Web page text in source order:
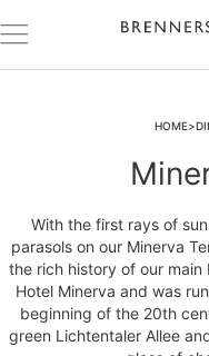
HOME
With the first rays of
parasols on our Minerva
the rich history of our
Hotel Minerva and was
beginning of the 20th
green Lichtentaler Allee